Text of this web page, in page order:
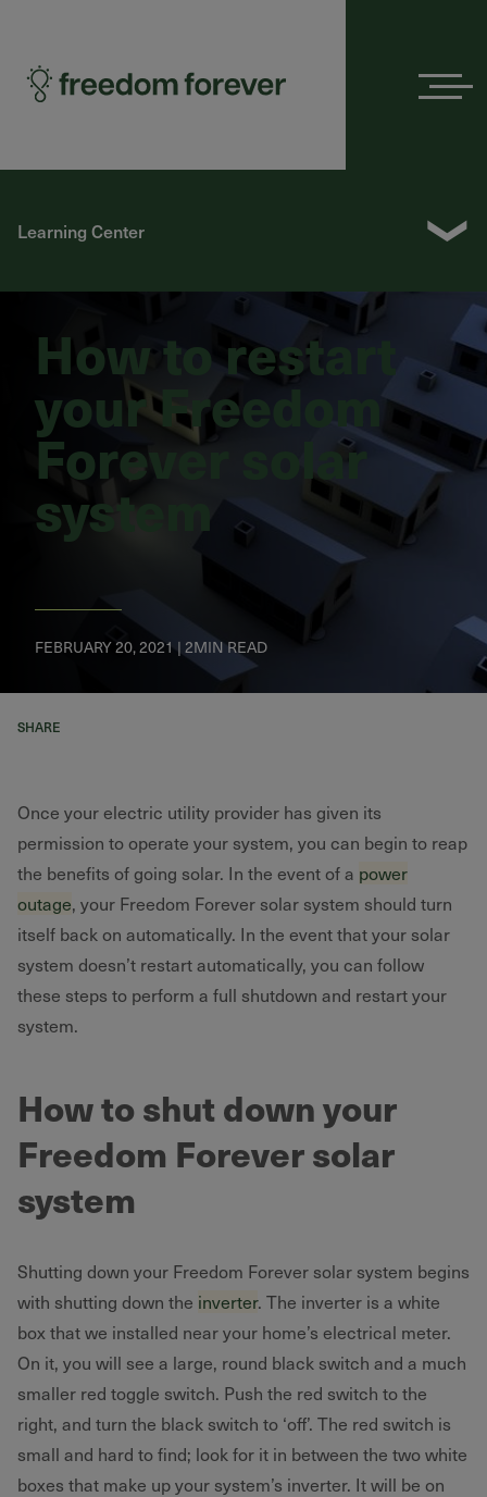
Learning Center ❯
How to restart
your Freedom
Forever solar
system
FEBRUARY 20, 2021 | 2MIN READ
SHARE
Once your electric utility provider has given its
permission to operate your system, you can begin to reap
the benefits of going solar. In the event of a power
outage, your Freedom Forever solar system should turn
itself back on automatically. In the event that your solar
system doesn’t restart automatically, you can follow
these steps to perform a full shutdown and restart your
system.
How to shut down your
Freedom Forever solar
system
Shutting down your Freedom Forever solar system begins
with shutting down the inverter. The inverter is a white
box that we installed near your home’s electrical meter.
On it, you will see a large, round black switch and a much
smaller red toggle switch. Push the red switch to the
right, and turn the black switch to ‘off’. The red switch is
small and hard to find; look for it in between the two white
boxes that make up your system’s inverter. It will be on